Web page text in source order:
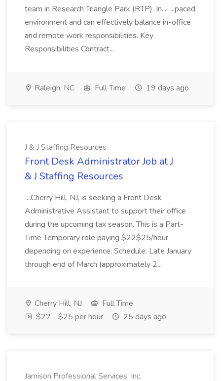
team in Research Triangle Park (RTP). In... ...paced
environment and can effectively balance in-office
and remote work responsibilities. Key
Responsibilities Contract...
Raleigh, NC Full Time 19 days ago
J & J Staffing Resources
Front Desk Administrator Job at J
& J Staffing Resources
...Cherry Hill, NJ, is seeking a Front Desk
Administrative Assistant to support their office
during the upcoming tax season. This is a Part-
Time Temporary role paying $22$25/hour
depending on experience. Schedule: Late January
through end of March (approximately 2...
Cherry Hill, NJ
Full Time
$22 - $25 per hour
25 days ago
Jamison Professional Services, Inc.